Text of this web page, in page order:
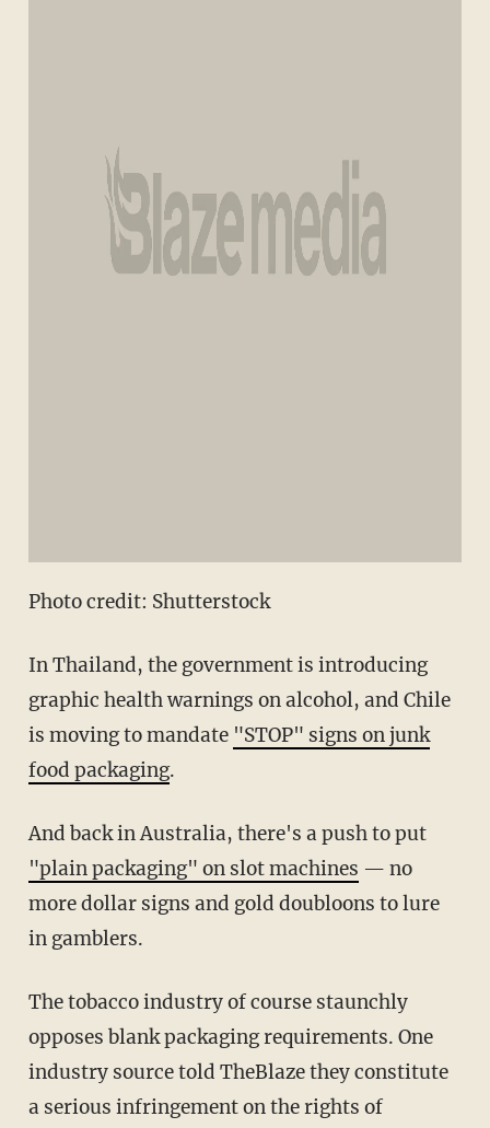
Photo credit: Shutterstock
In Thailand, the government is introducing
graphic health warnings on alcohol, and Chile
is moving to mandate "STOP" signs on junk
food packaging.
And back in Australia, there's a push to put
"plain packaging" on slot machines — no
more dollar signs and gold doubloons to lure
in gamblers.
The tobacco industry of course staunchly
opposes blank packaging requirements. One
industry source told TheBlaze they constitute
a serious infringement on the rights of